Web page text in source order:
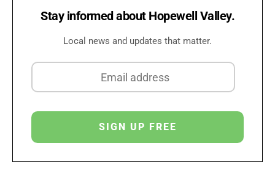
Stay informed about Hopewell Valley.
Local news and updates that matter.